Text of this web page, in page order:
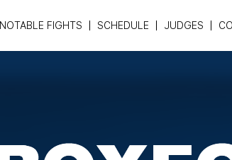
NOTABLE FIGHTS SCHEDULE JUDGES